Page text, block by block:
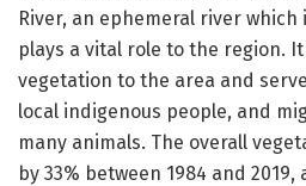
River, an ephemeral river
plays a vital role to the region.
vegetation to the area and
local indigenous people, and
many animals. The overall
by 33% between 1984 and